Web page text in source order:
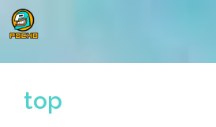
Skip
to
top